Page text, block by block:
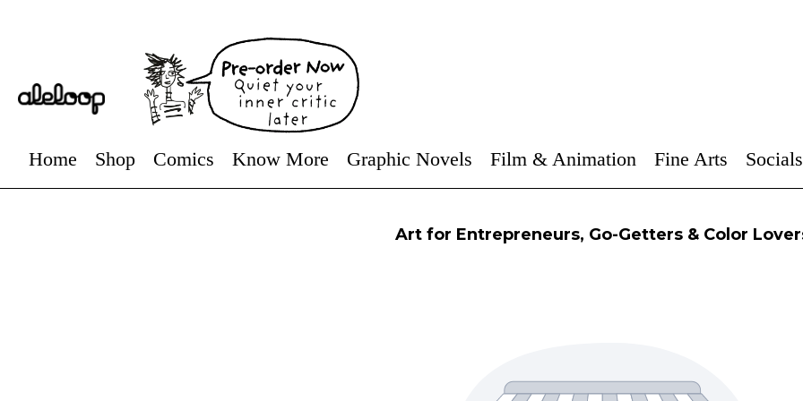
Home Shop Comics Know More Graphic Novels Film & Animation Fine Arts Socials
Art for Entrepreneurs, Go-Getters & Color